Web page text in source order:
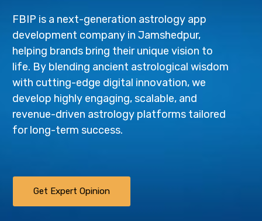
FBIP is a next-generation astrology app
development company in Jamshedpur,
helping brands bring their unique vision to
life. By blending ancient astrological wisdom
with cutting-edge digital innovation, we
develop highly engaging, scalable, and
revenue-driven astrology platforms tailored
for long-term success.
Get Expert Opinion